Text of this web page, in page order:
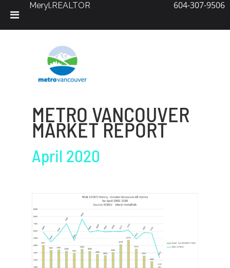
METRO VANCOUVER
MARKET REPORT
April 2020
Meryl.REALTOR 604-307-9506